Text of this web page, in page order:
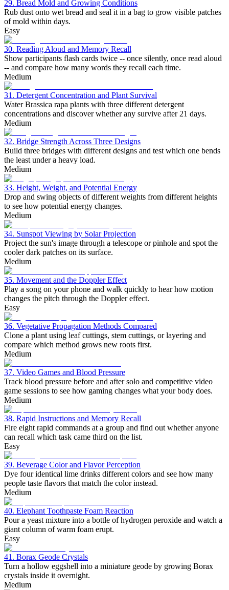
29. Bread Mold and Growing Conditions
Rub dust onto wet bread and seal it in a bag to grow visible patches
of mold within days.
Easy
30. Reading Aloud and Memory Recall
Show participants flash cards twice -- once silently, once read aloud
-- and compare how many words they recall each time.
Medium
31. Detergent Concentration and Plant Survival
Water Brassica rapa plants with three different detergent
concentrations and discover whether any survive after 21 days.
Medium
32. Bridge Strength Across Three Designs
Build three bridges with different designs and test which one bends
the least under a heavy load.
Medium
33. Height, Weight, and Potential Energy
Drop and swing objects of different weights from different heights
to see how potential energy changes.
Medium
34. Sunspot Viewing by Solar Projection
Project the sun's image through a telescope or pinhole and spot the
cooler dark patches on its surface.
Medium
35. Movement and the Doppler Effect
Play a song on your phone and walk quickly to hear how motion
changes the pitch through the Doppler effect.
Easy
36. Vegetative Propagation Methods Compared
Clone a plant using leaf cuttings, stem cuttings, or layering and
compare which method grows new roots first.
Medium
37. Video Games and Blood Pressure
Track blood pressure before and after solo and competitive video
game sessions to see how gaming changes what your body does.
Medium
38. Rapid Instructions and Memory Recall
Fire eight rapid commands at a group and find out whether anyone
can recall which task came third on the list.
Easy
39. Beverage Color and Flavor Perception
Dye four identical lime drinks different colors and see how many
people taste flavors that match the color instead.
Medium
40. Elephant Toothpaste Foam Reaction
Pour a yeast mixture into a bottle of hydrogen peroxide and watch a
giant column of warm foam erupt.
Easy
41. Borax Geode Crystals
Turn a hollow eggshell into a miniature geode by growing Borax
crystals inside it overnight.
Medium